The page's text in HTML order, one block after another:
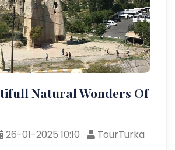
Natural Wonders Of
26-01-2025 10:10
TourTurka